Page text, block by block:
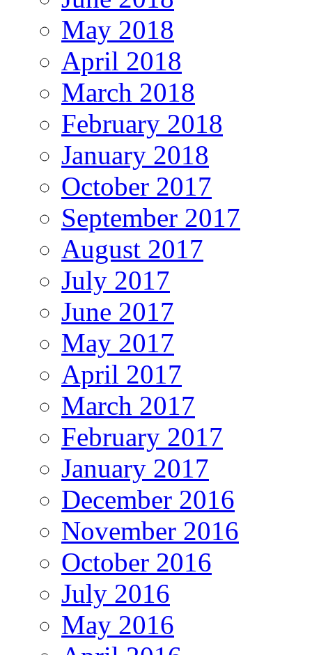
May 2018
April 2018
March 2018
February 2018
January 2018
October 2017
September 2017
August 2017
July 2017
June 2017
May 2017
April 2017
March 2017
February 2017
January 2017
December 2016
November 2016
October 2016
July 2016
May 2016